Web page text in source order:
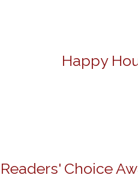
Happy
Readers' Choice